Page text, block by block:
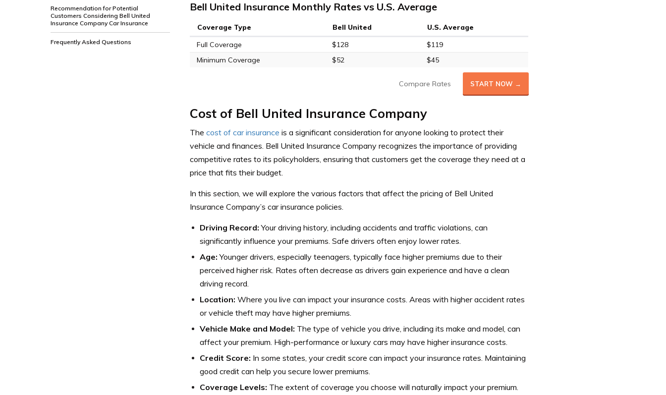
Recommendation for Potential
Customers Considering Bell United
Insurance Company Car Insurance
Frequently Asked Questions
Bell United Insurance Monthly Rates vs U.S. Average
Coverage Type Bell United
U.S. Average
Full Coverage
$128
$119
Minimum Coverage
$52 $45
Compare Rates START NOW →
Cost of Bell United Insurance Company
The cost of car insurance is a significant consideration for anyone looking to protect their
vehicle and finances. Bell United Insurance Company recognizes the importance of providing
competitive rates to its policyholders, ensuring that customers get the coverage they need at a
price that fits their budget.
In this section, we will explore the various factors that affect the pricing of Bell United
Insurance Company’s car insurance policies.
Driving Record: Your driving history, including accidents and traffic violations, can
significantly influence your premiums. Safe drivers often enjoy lower rates.
Age: Younger drivers, especially teenagers, typically face higher premiums due to their
perceived higher risk. Rates often decrease as drivers gain experience and have a clean
driving record.
Location: Where you live can impact your insurance costs. Areas with higher accident rates
or vehicle theft may have higher premiums.
Vehicle Make and Model: The type of vehicle you drive, including its make and model, can
affect your premium. High-performance or luxury cars may have higher insurance costs.
Credit Score: In some states, your credit score can impact your insurance rates. Maintaining
good credit can help you secure lower premiums.
Coverage Levels: The extent of coverage you choose will naturally impact your premium.